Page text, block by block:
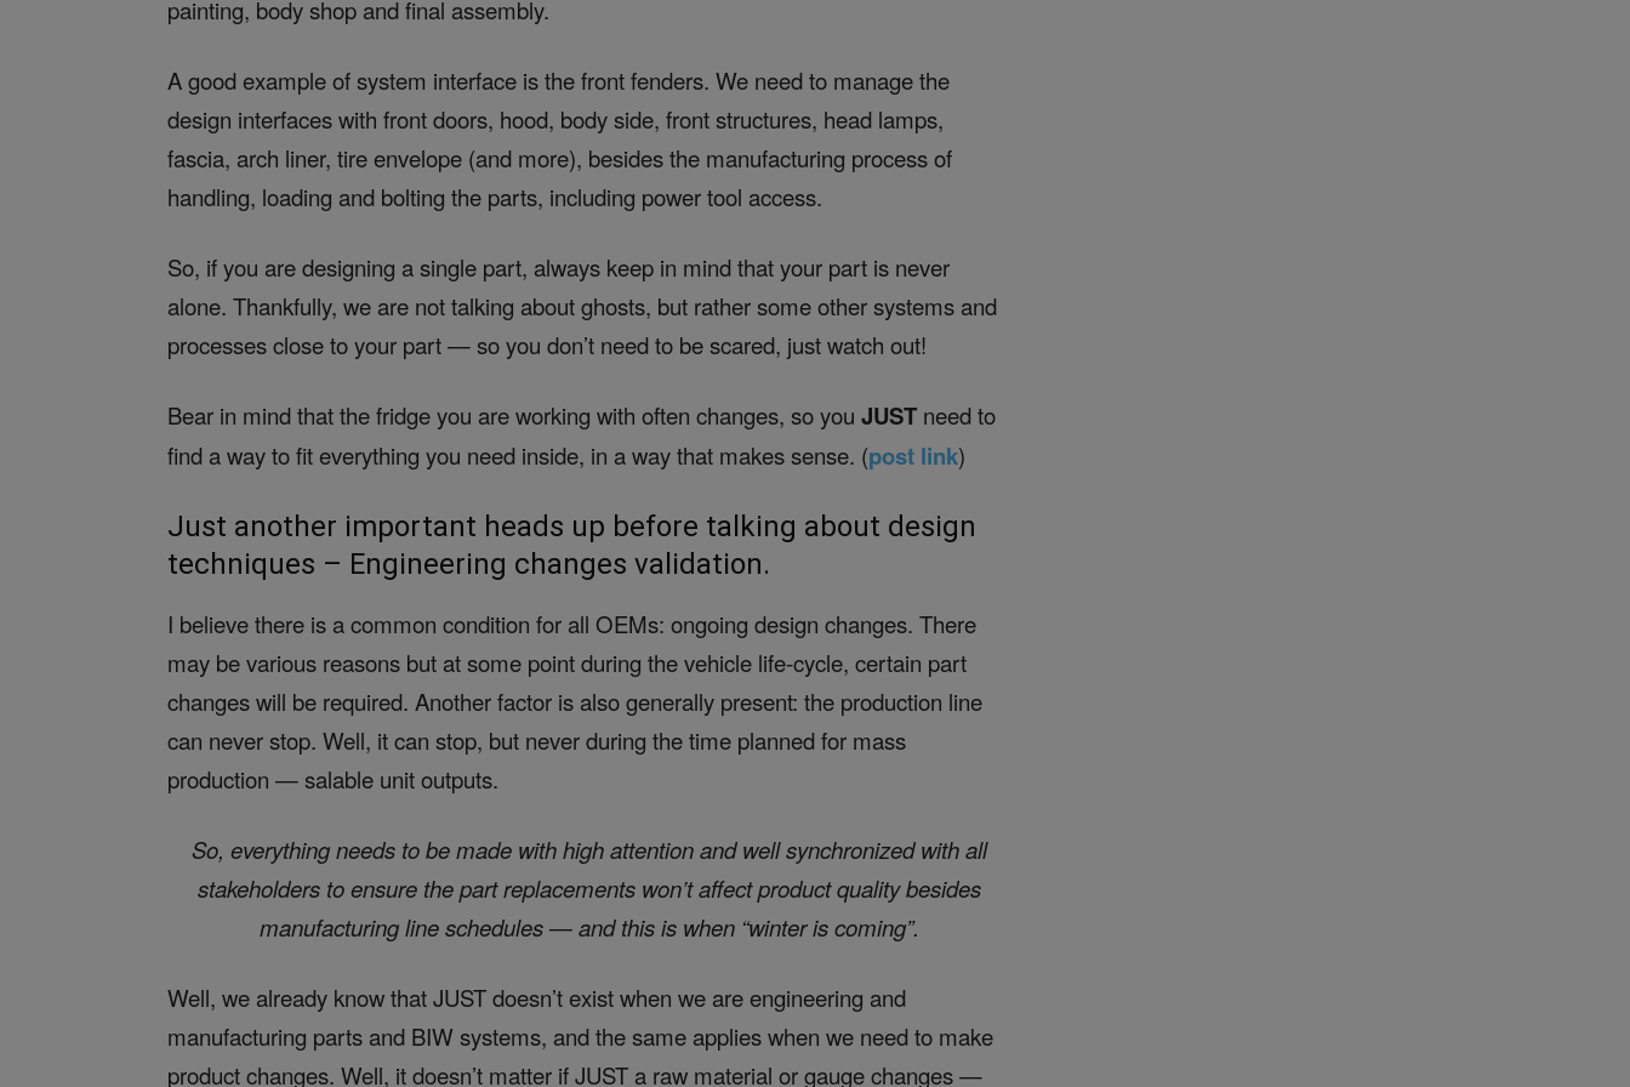
painting, body shop and final assembly.
A good example of system interface is the front fenders. We need to manage the
design interfaces with front doors, hood, body side, front structures, head lamps,
fascia, arch liner, tire envelope (and more), besides the manufacturing process of
handling, loading and bolting the parts, including power tool access.
So, if you are designing a single part, always keep in mind that your part is never
alone. Thankfully, we are not talking about ghosts, but rather some other systems and
processes close to your part — so you don’t need to be scared, just watch out!
Bear in mind that the fridge you are working with often changes, so you JUST need to
find a way to fit everything you need inside, in a way that makes sense. (post link)
Just another important heads up before talking about design
techniques – Engineering changes validation.
I believe there is a common condition for all OEMs: ongoing design changes. There
may be various reasons but at some point during the vehicle life-cycle, certain part
changes will be required. Another factor is also generally present: the production line
can never stop. Well, it can stop, but never during the time planned for mass
production — salable unit outputs.
So, everything needs to be made with high attention and well synchronized with all
stakeholders to ensure the part replacements won’t affect product quality besides
manufacturing line schedules — and this is when “winter is coming”.
Well, we already know that JUST doesn’t exist when we are engineering and
manufacturing parts and BIW systems, and the same applies when we need to make
product changes. Well, it doesn’t matter if JUST a raw material or gauge changes —